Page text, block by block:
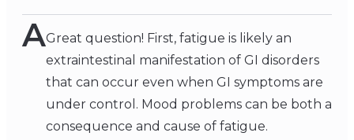
AGreat question! First, fatigue is likely an
extraintestinal manifestation of GI disorders
that can occur even when GI symptoms are
under control. Mood problems can be both a
consequence and cause of fatigue.